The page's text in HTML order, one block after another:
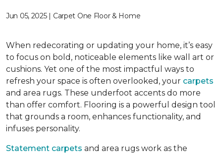
Jun 05, 2025 | Carpet One Floor & Home
When redecorating or updating your home, it’s easy
to focus on bold, noticeable elements like wall art or
cushions. Yet one of the most impactful ways to
refresh your space is often overlooked, your carpets
and area rugs. These underfoot accents do more
than offer comfort. Flooring is a powerful design tool
that grounds a room, enhances functionality, and
infuses personality.
Statement carpets and area rugs work as the